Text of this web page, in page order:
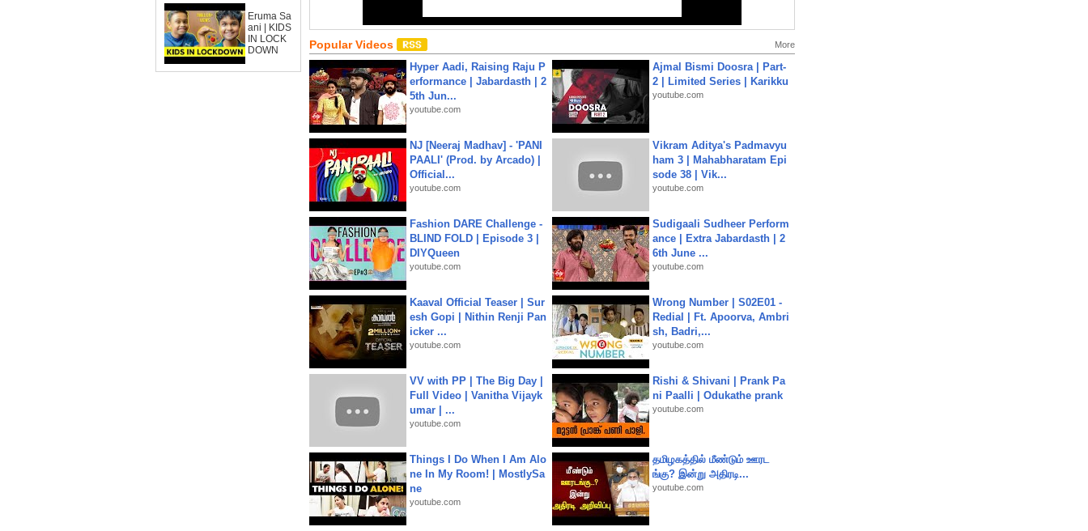
Eruma Sa
ani | KIDS
IN LOCK
DOWN
Popular Videos More
Hyper Aadi, Raising Raju P
erformance | Jabardasth | 2
5th Jun...
youtube.com
Ajmal Bismi Doosra | Part-
2 | Limited Series | Karikku
youtube.com
NJ [Neeraj Madhav] - 'PANI
PAALI' (Prod. by Arcado) |
Official...
youtube.com
Vikram Aditya's Padmavyu
ham 3 | Mahabharatam Epi
sode 38 | Vik...
youtube.com
Fashion DARE Challenge -
BLIND FOLD | Episode 3 |
DIYQueen
youtube.com
Sudigaali Sudheer Perform
ance | Extra Jabardasth | 2
6th June ...
youtube.com
Kaaval Official Teaser | Sur
esh Gopi | Nithin Renji Pan
icker ...
youtube.com
Wrong Number | S02E01 -
Redial | Ft. Apoorva, Ambri
sh, Badri,...
youtube.com
VV with PP | The Big Day |
Full Video | Vanitha Vijayk
umar | ...
youtube.com
Rishi & Shivani | Prank Pa
ni Paalli | Odukathe prank
youtube.com
Things I Do When I Am Alo
ne In My Room! | MostlySa
ne
youtube.com
தமிழகத்தில் மீண்டும் ஊரட
ங்கு? இன்று அதிரடி...
youtube.com